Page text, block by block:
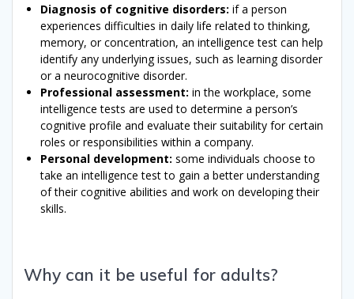
Diagnosis of cognitive disorders: if a person
experiences difficulties in daily life related to thinking,
memory, or concentration, an intelligence test can help
identify any underlying issues, such as learning disorder
or a neurocognitive disorder.
Professional assessment: in the workplace, some
intelligence tests are used to determine a person’s
cognitive profile and evaluate their suitability for certain
roles or responsibilities within a company.
Personal development: some individuals choose to
take an intelligence test to gain a better understanding
of their cognitive abilities and work on developing their
skills.
Why can it be useful for adults?